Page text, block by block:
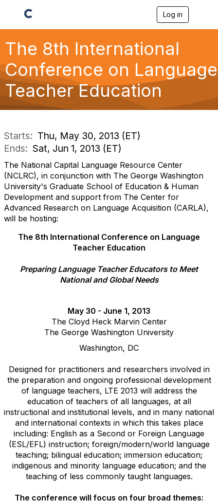
Log in
n
a
g
a
The 8th International
Conference on Language
Teacher Education
Starts: Thu, May 30, 2013 (ET)
Ends: Sat, Jun 1, 2013 (ET)
The National Capital Language Resource Center
(NCLRC), in conjunction with The George Washington
University's Graduate School of Education & Human
Development and support from The Center for
Advanced Research on Language Acquisition (CARLA),
will be hosting:
The 8th International Conference on Language
Teacher Education
Preparing Language Teacher Educators to Meet
National and Global Needs
May 30 - June 1, 2013
The Cloyd Heck Marvin Center
The George Washington University
Washington, DC
Designed for practitioners and researchers involved in
the preparation and ongoing professional development
of language teachers, LTE 2013 will address the
education of teachers of all languages, at all
instructional and institutional levels, and in many national
and international contexts in which this takes place
including: English as a Second or Foreign Language
(ESL/EFL) instruction; foreign/modern/world language
teaching; bilingual education; immersion education;
indigenous and minority language education; and the
teaching of less commonly taught languages.
The conference will focus on four broad themes: